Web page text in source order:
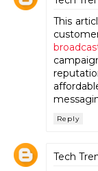
This
Reply
Tech